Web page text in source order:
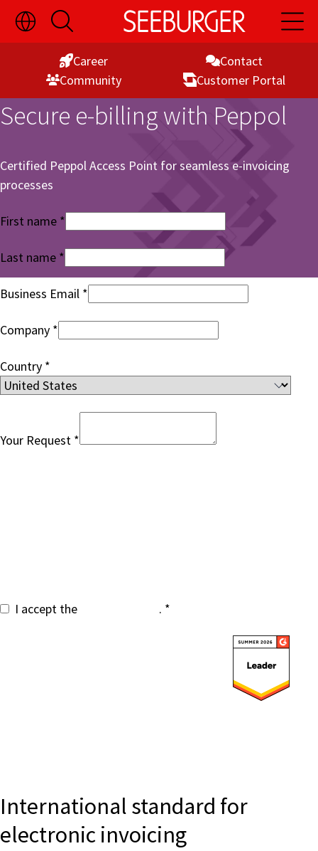
Skip
to
Toggle
Language
Switch
Open
Search
Open
Main
Contact
Career
Customer Portal
Commu­nity
Secure e-billing with Peppol
Certified Peppol Access Point for seamless e-invoicing
processes
First name
Last name
Business Email
Company
Country
Your Request
I accept the .
International standard for
electronic invoicing